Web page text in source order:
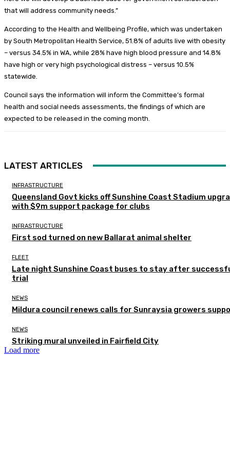
that will address community needs.”
According to the Health and Wellbeing Profile, which was undertaken
by South Metropolitan Health Service, 51.8% of adults live with obesity
– versus 34.5% in WA, while 28% have high blood pressure and 14.8%
have high or very high psychological distress – versus 10.5%
statewide.
Council says the information will inform the Committee’s formal
health and social needs assessments, the findings of which are
expected to be released in the coming month.
LATEST ARTICLES
INFRASTRUCTURE
Queensland Govt kicks off Sunshine Coast Stadium
with $9m support package for clubs
INFRASTRUCTURE
First sod turned on new Ballarat animal shelter
FLEET
Late night Sunshine Coast buses to stay after
trial
NEWS
Mildura council renews calls for Sunraysia growers
NEWS
Striking mural unveiled in Fairfield City
Load more